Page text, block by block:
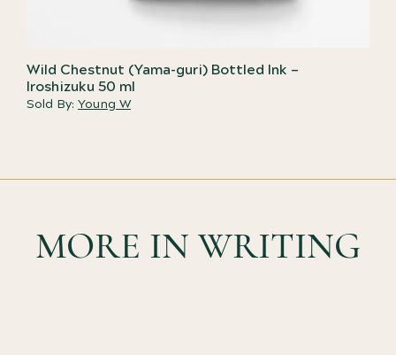
Wild Chestnut (Yama-guri) Bottled Ink –
Iroshizuku 50 ml
Sold By: Young W
MORE IN WRITING